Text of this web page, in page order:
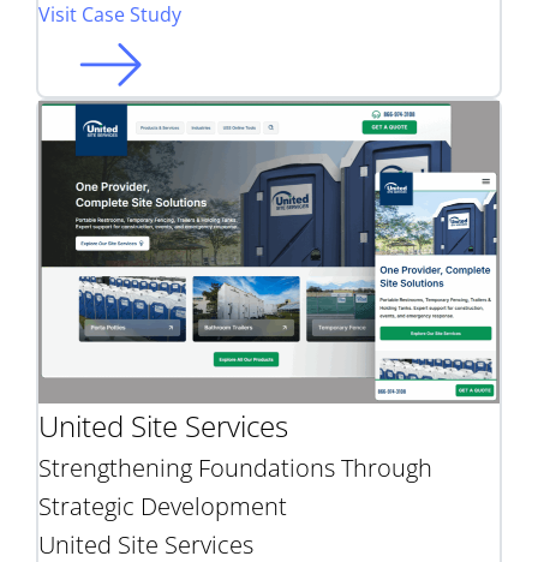
Visit Case Study
United Site Services
Strengthening Foundations Through
Strategic Development
United Site Services